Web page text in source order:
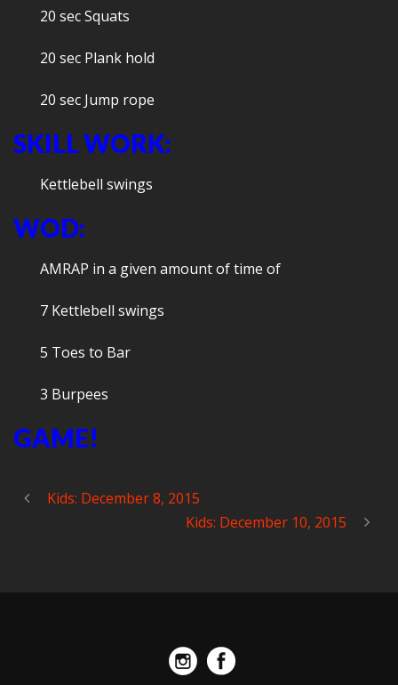
20 sec Squats
20 sec Plank hold
20 sec Jump rope
SKILL WORK:
Kettlebell swings
WOD:
AMRAP in a given amount of time of
7 Kettlebell swings
5 Toes to Bar
3 Burpees
GAME!
Kids: December 8, 2015
Kids: December 10, 2015